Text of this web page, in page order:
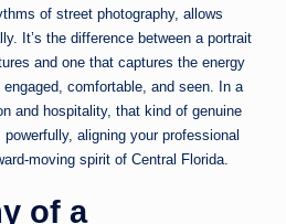
of street photography, allows
It’s the difference between a portrait
and one that captures the energy
engaged, comfortable, and seen. In a
and hospitality, that kind of genuine
aligning your professional
moving spirit of Central Florida.
of a